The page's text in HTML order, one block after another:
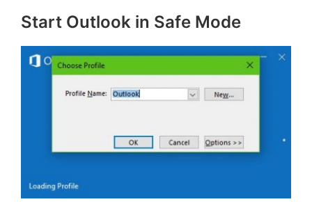
Start Outlook in Safe Mode